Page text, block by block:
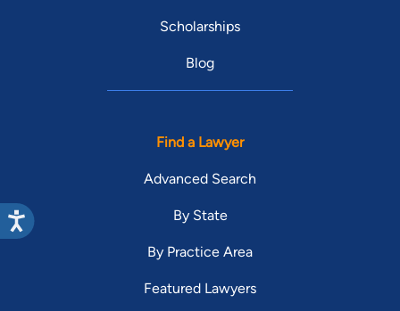
Scholarships
Blog
Find a Lawyer
Advanced Search
By State
By Practice Area
Featured Lawyers